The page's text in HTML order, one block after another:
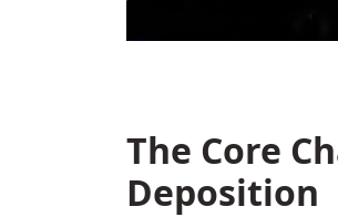
The Core
Deposition